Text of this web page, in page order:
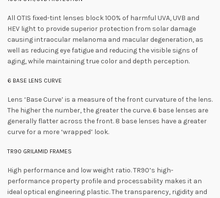
All OTIS fixed-tint lenses block 100% of harmful UVA, UVB and
HEV light to provide superior protection from solar damage
causing intraocular melanoma and macular degeneration, as
well as reducing eye fatigue and reducing the visible signs of
aging, while maintaining true color and depth perception.
6 BASE LENS CURVE
Lens ‘Base Curve’ is a measure of the front curvature of the lens.
The higher the number, the greater the curve. 6 base lenses are
generally flatter across the front. 8 base lenses have a greater
curve for a more ‘wrapped’ look.
TR90 GRILAMID FRAMES
High performance and low weight ratio. TR90’s high-
performance property profile and processability makes it an
ideal optical engineering plastic. The transparency, rigidity and